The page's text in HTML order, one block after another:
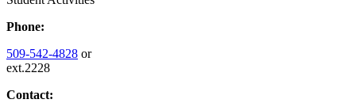
Phone:
509-542-4828 or
ext.2228
Contact: